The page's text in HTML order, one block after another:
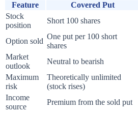
Feature Covered Put
Stock
position
Short 100 shares
Option sold
One put per 100 short
shares
Market
outlook
Neutral to bearish
Maximum
risk
Theoretically unlimited
(stock rises)
Income
source
Premium from the sold put